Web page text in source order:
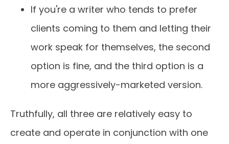
If you're a writer who tends to prefer
clients coming to them and letting their
work speak for themselves, the second
option is fine, and the third option is a
more aggressively-marketed version.
Truthfully, all three are relatively easy to
create and operate in conjunction with one